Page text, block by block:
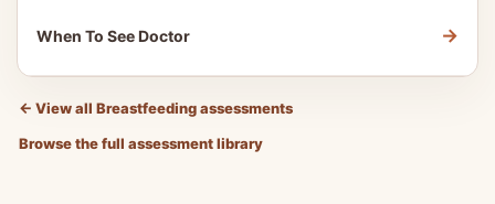
When To See Doctor →
← View all Breastfeeding assessments
Browse the full assessment library